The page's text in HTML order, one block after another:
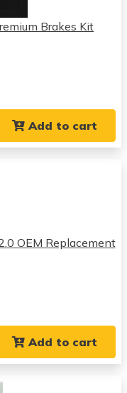
Brakes Kit
Add to cart
OEM Replacement
Add to cart